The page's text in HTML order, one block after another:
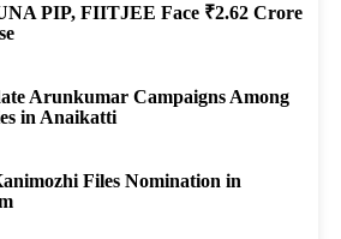
PIP, FIITJEE Face ₹2.62 Crore
Arunkumar Campaigns Among
in Anaikatti
Files Nomination in